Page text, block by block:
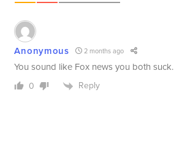
Anonymous 2 months ago
You sound like Fox news you both suck.
0 Reply